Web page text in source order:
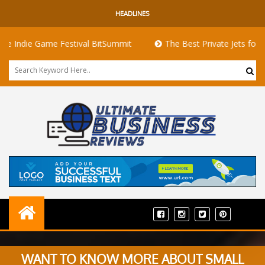
HEADLINES
Festival BitSummit The Best Private Jets for Sale for
WANT TO KNOW MORE ABOUT SMALL